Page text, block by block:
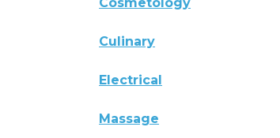
Culinary
Electrical
Massage